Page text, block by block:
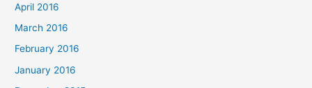
April 2016
March 2016
February 2016
January 2016